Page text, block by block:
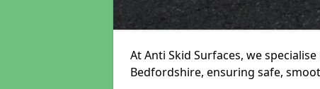
At Anti Skid Surfaces, we
Bedfordshire, ensuring safe,